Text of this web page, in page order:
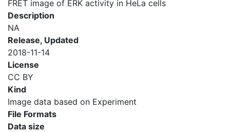
FRET image of ERK activity in HeLa cells
Description
NA
Release, Updated
2018-11-14
License
CC BY
Kind
Image data based on Experiment
File Formats
Data size